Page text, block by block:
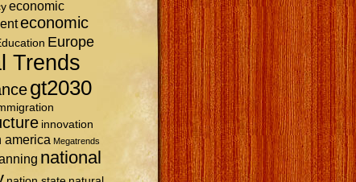
economic
economic
Europe
Trends
gt2030
innovation
america Megatrends
national